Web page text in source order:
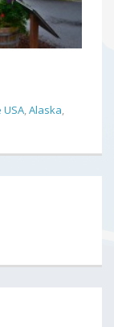
USA,Alaska,